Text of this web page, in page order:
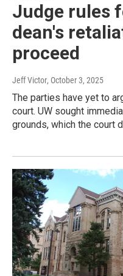
Judge rules
dean's
proceed
Jeff Victor, October 3, 2025
The parties have yet to
court. UW sought
grounds, which the court